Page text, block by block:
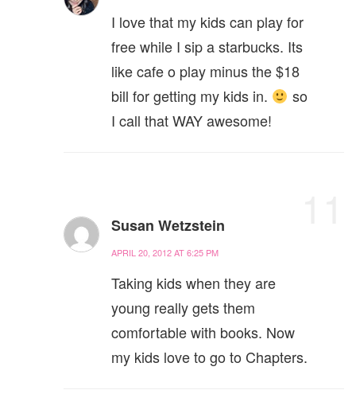
I love that my kids can play for
free while I sip a starbucks. Its
like cafe o play minus the $18
bill for getting my kids in.
so
I call that WAY awesome!
Susan Wetzstein
APRIL 20, 2012 AT 6:25 PM
Taking kids when they are
young really gets them
comfortable with books. Now
my kids love to go to Chapters.